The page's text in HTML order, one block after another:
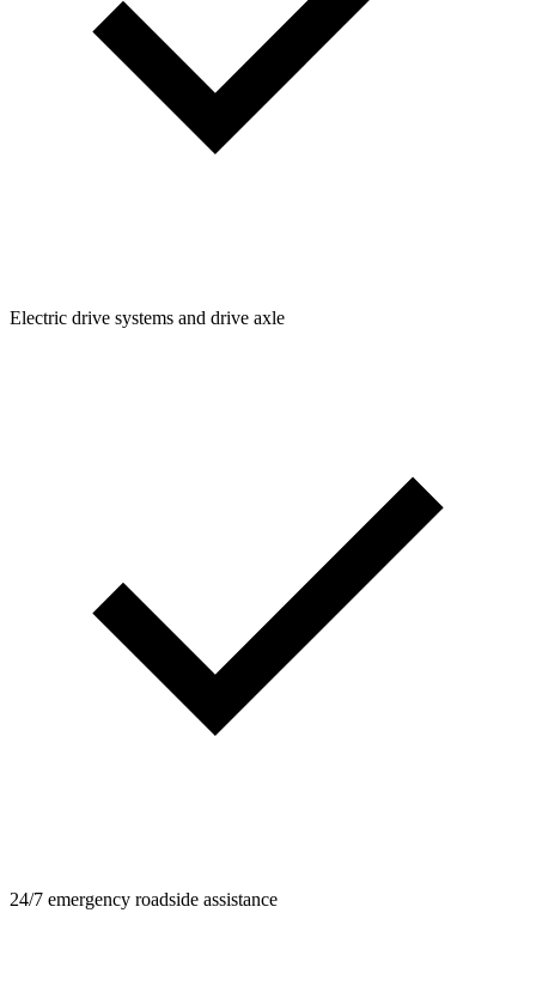
Electric drive systems and drive axle
24/7 emergency roadside assistance